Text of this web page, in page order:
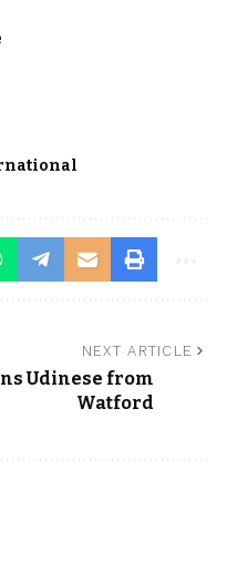
NEXT ARTICLE
Udinese from
Watford